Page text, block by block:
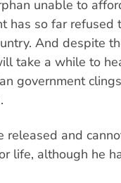
unable to
has so far refused
And despite
take a while to
government
released and
life, although he